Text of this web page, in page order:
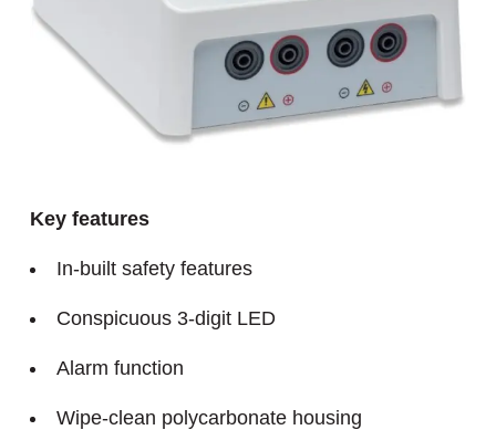
Key features
In-built safety features
Conspicuous 3-digit LED
Alarm function
Wipe-clean polycarbonate housing